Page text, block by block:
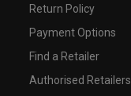
Return Policy
Payment Options
Find a Retailer
Authorised Retailers